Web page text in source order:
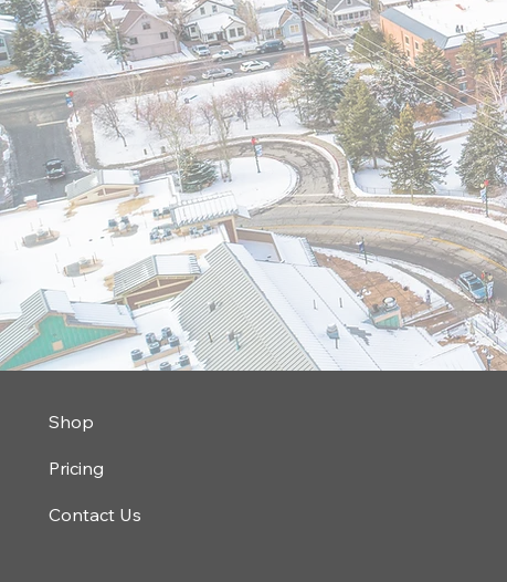
Shop
Pricing
Contact Us